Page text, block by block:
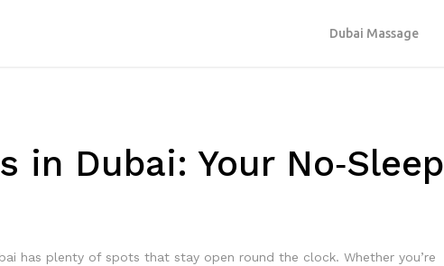
Dubai Massage
in Dubai: Your No‑Sleep
has plenty of spots that stay open round the clock. Whether you’re